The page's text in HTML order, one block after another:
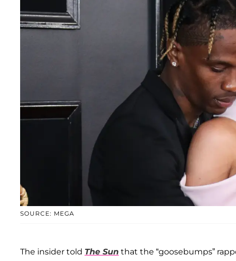
SOURCE: MEGA
The insider told The Sun that the “goosebumps”